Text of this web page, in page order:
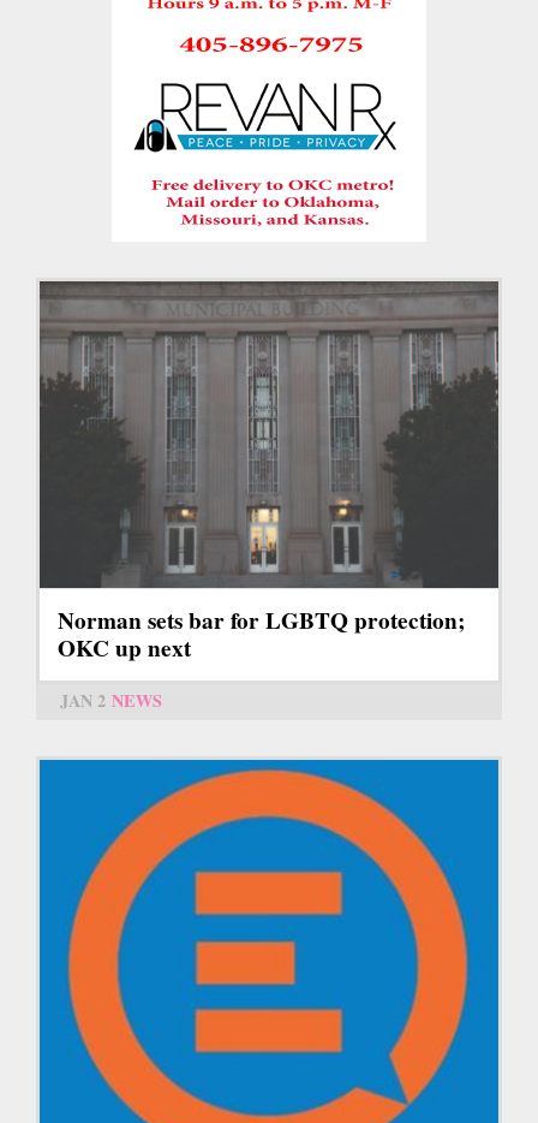
Norman sets bar for LGBTQ protection;
OKC up next
JAN 2 NEWS